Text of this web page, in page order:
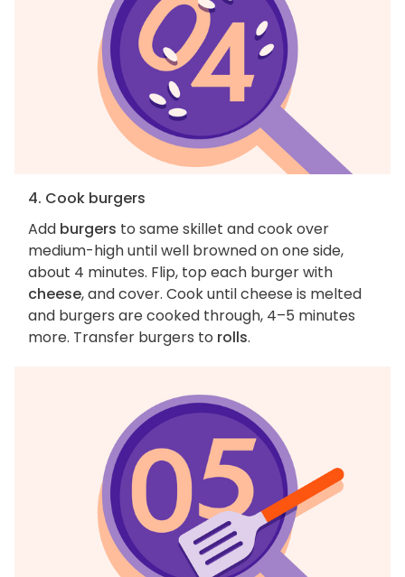
4. Cook burgers
Add burgers to same skillet and cook over
medium-high until well browned on one side,
about 4 minutes. Flip, top each burger with
cheese, and cover. Cook until cheese is melted
and burgers are cooked through, 4–5 minutes
more. Transfer burgers to rolls.